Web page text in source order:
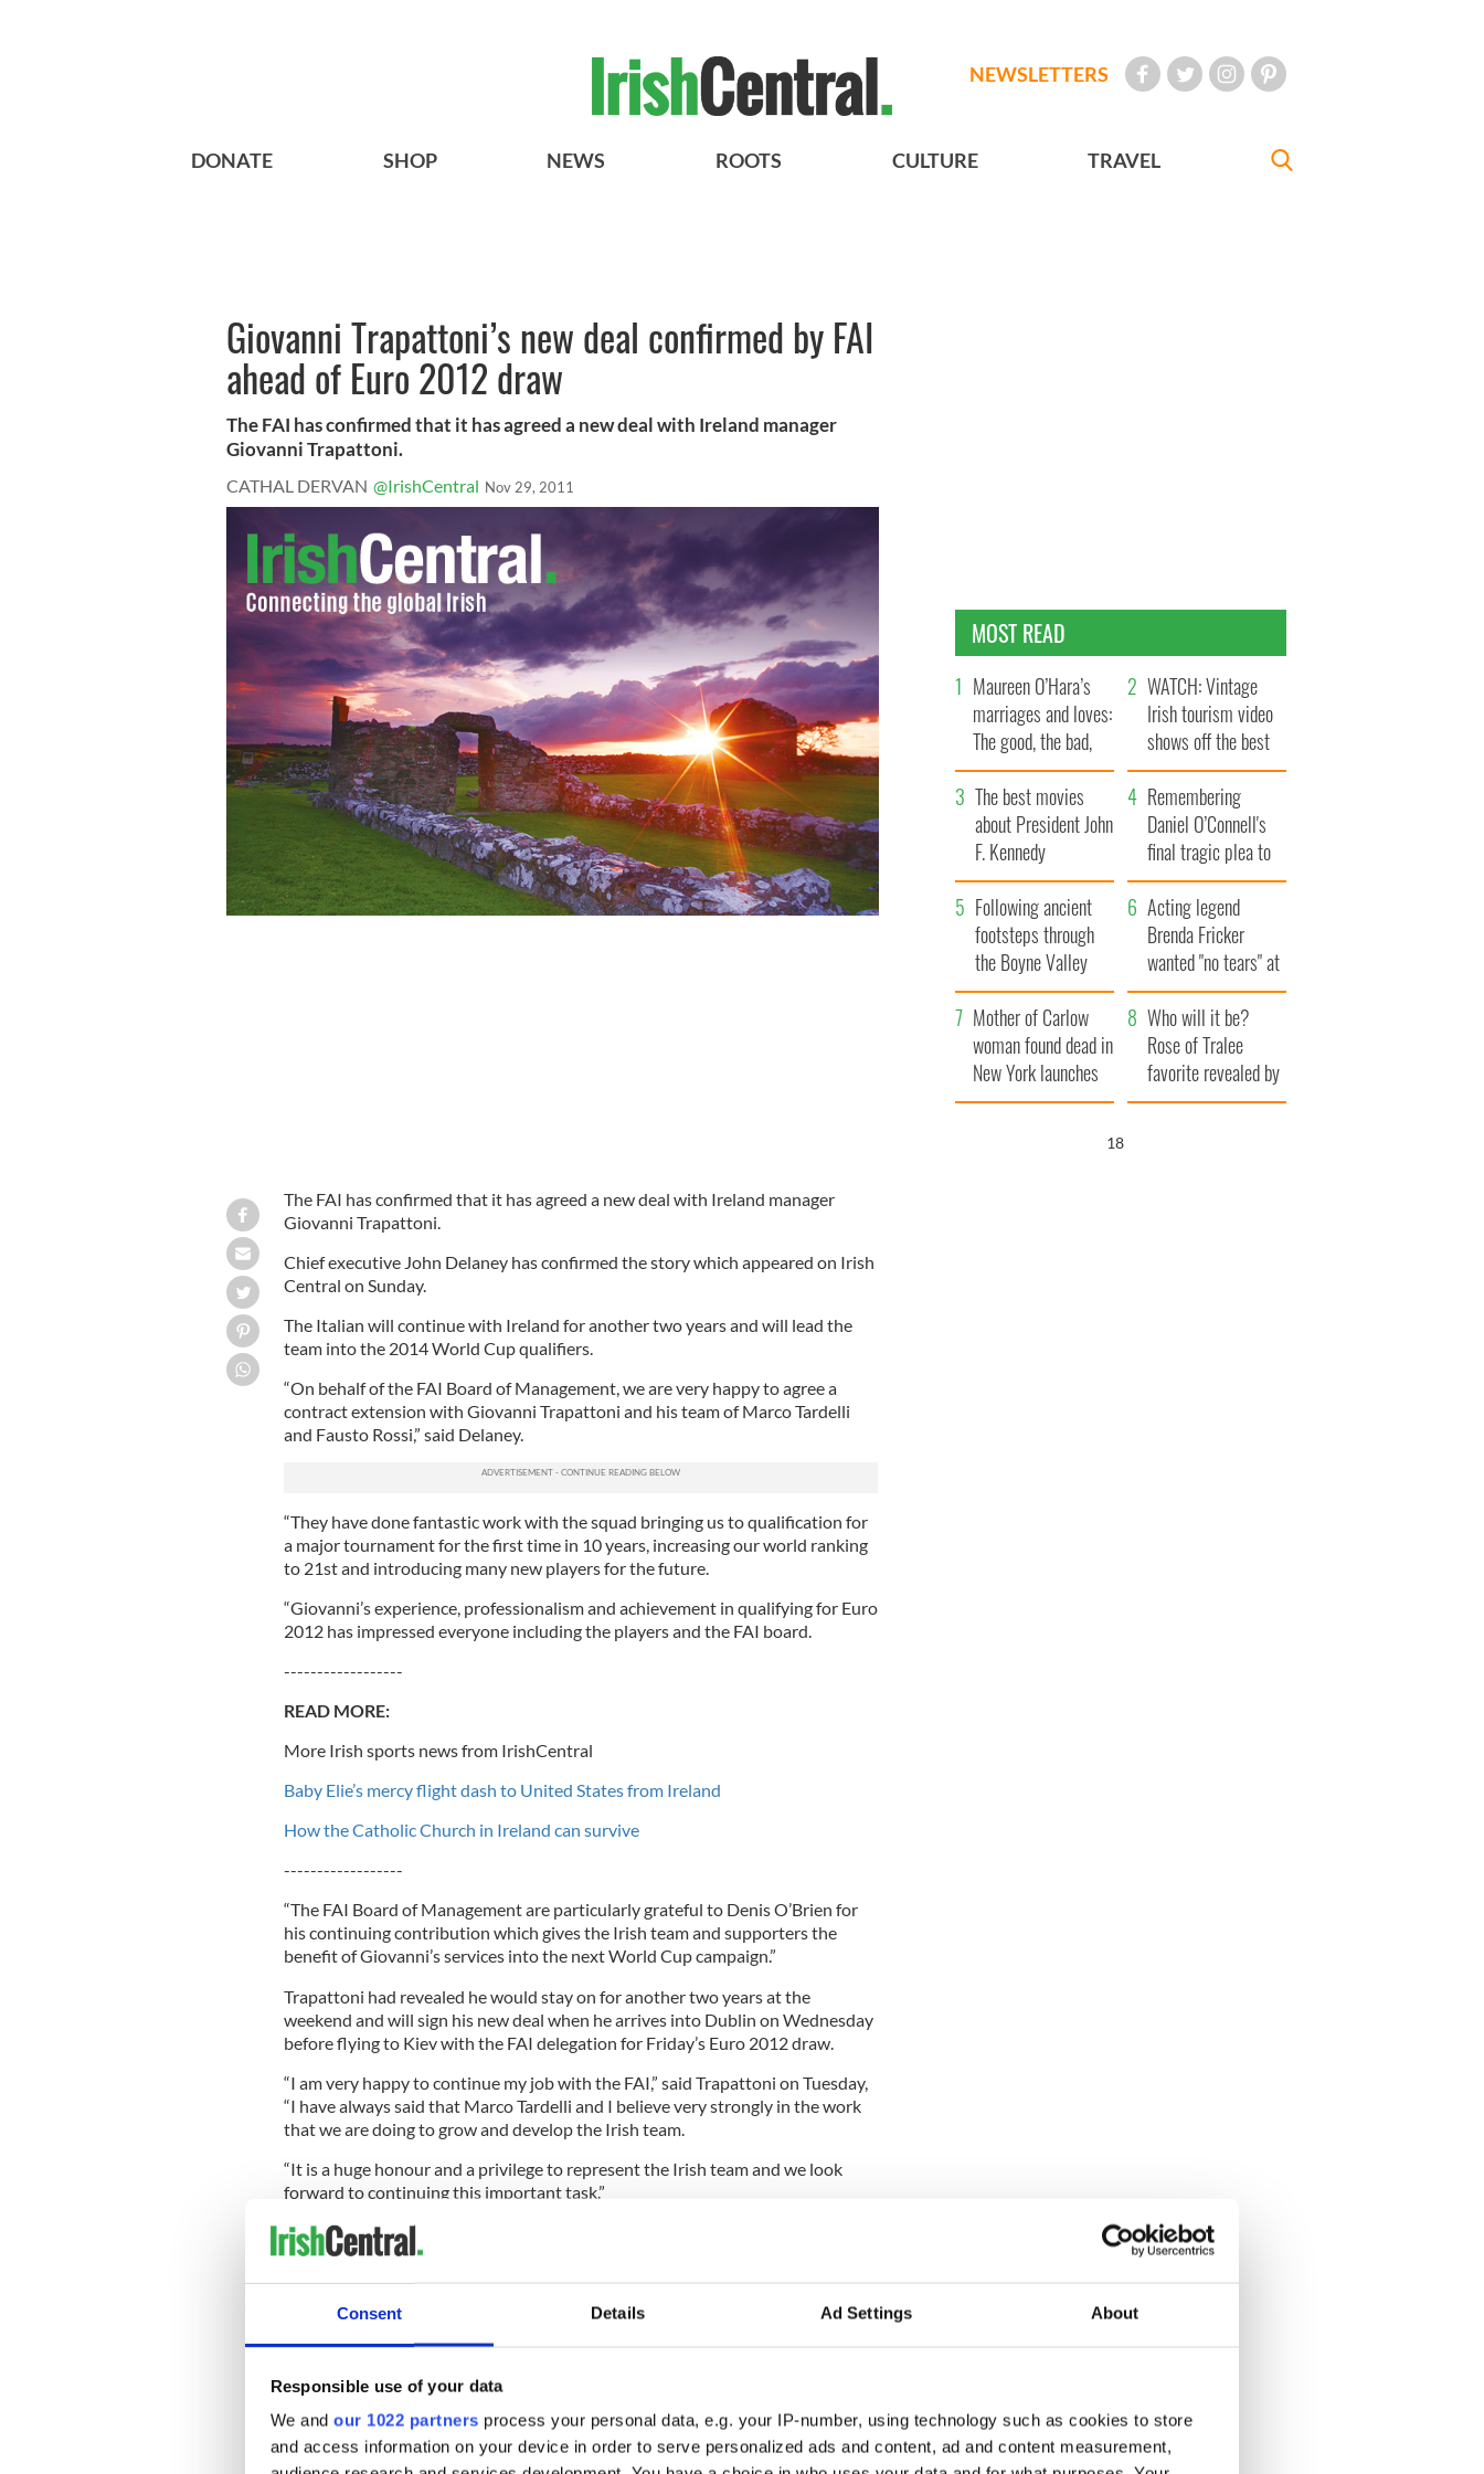
Consent Details Ad Settings About
Responsible use of your data
We and our 1022 partners process your personal data, e.g. your IP-number, using technology such as cookies to store
and access information on your device in order to serve personalized ads and content, ad and content measurement,
NEWSLETTERS
DONATE SHOP NEWS ROOTS CULTURE TRAVEL
Giovanni Trapattoni’s new deal confirmed by FAI
ahead of Euro 2012 draw
The FAI has confirmed that it has agreed a new deal with Ireland manager
Giovanni Trapattoni.
CATHAL DERVAN @IrishCentral Nov 29, 2011
The FAI has confirmed that it has agreed a new deal with Ireland manager
Giovanni Trapattoni.
Chief executive John Delaney has confirmed the story which appeared on Irish
Central on Sunday.
The Italian will continue with Ireland for another two years and will lead the
team into the 2014 World Cup qualifiers.
“On behalf of the FAI Board of Management, we are very happy to agree a
contract extension with Giovanni Trapattoni and his team of Marco Tardelli
and Fausto Rossi,” said Delaney.
“They have done fantastic work with the squad bringing us to qualification for
a major tournament for the first time in 10 years, increasing our world ranking
to 21st and introducing many new players for the future.
“Giovanni’s experience, professionalism and achievement in qualifying for Euro
2012 has impressed everyone including the players and the FAI board.
------------------
READ MORE:
More Irish sports news from IrishCentral
Baby Elie’s mercy flight dash to United States from Ireland
How the Catholic Church in Ireland can survive
------------------
“The FAI Board of Management are particularly grateful to Denis O’Brien for
his continuing contribution which gives the Irish team and supporters the
benefit of Giovanni’s services into the next World Cup campaign.”
Trapattoni had revealed he would stay on for another two years at the
weekend and will sign his new deal when he arrives into Dublin on Wednesday
before flying to Kiev with the FAI delegation for Friday’s Euro 2012 draw.
“I am very happy to continue my job with the FAI,” said Trapattoni on Tuesday,
“I have always said that Marco Tardelli and I believe very strongly in the work
that we are doing to grow and develop the Irish team.
“It is a huge honour and a privilege to represent the Irish team and we look
forward to continuing this important task.”
Benefactor Denis O’Brien, the telecoms billionaire, confirmed he will again
assist with the financial package for Trapattoni’s backroom team which it is
believed will amount to $7million over the next two years.
qualification for the Euros for the first time since 1988,” said O’Brien.
“His professionalism, experience and close working relationship with the
players has developed a squad which has grown in self-belief and
MOST READ
Maureen O’Hara’s
marriages and loves:
The good, the bad,
and the ugly
WATCH: Vintage
Irish tourism video
shows off the best
bits of Ireland
The best movies
about President John
F. Kennedy
Remembering
Daniel O’Connell's
final tragic plea to
save Ireland from
Famine
Following ancient
footsteps through
the Boyne Valley
Acting legend
Brenda Fricker
wanted "no tears" at
her funeral as she
thanked local shops
Mother of Carlow
woman found dead in
New York launches
$50 million
Who will it be?
Rose of Tralee
favorite revealed by
bookies
17